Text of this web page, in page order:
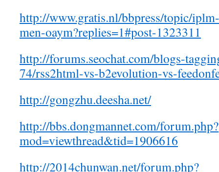
http://www.gratis.nl/bbpress/topic/
men-oaym?replies=1#post-1323311
http://forums.seochat.com/blogs-
74/rss2html-vs-b2evolution-vs-
http://gongzhu.deesha.net/
http://bbs.dongmannet.com/forum.php?
mod=viewthread&tid=1906616
http://2014chunwan.net/forum.php?